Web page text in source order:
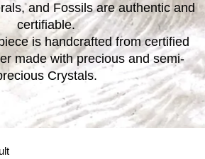
and Fossils are authentic and
certifiable.
is handcrafted from certified
made with precious and semi-
Crystals.